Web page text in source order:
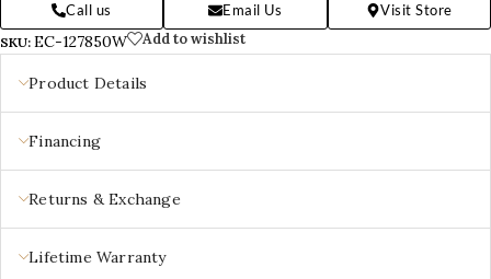
Call us Email Us Visit Store
SKU: EC-127850W Add to wishlist
Product Details
Financing
Returns & Exchange
Lifetime Warranty